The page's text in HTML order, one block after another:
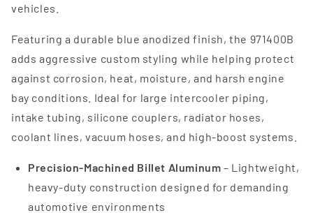
vehicles.
Featuring a durable blue anodized finish, the 971400B
adds aggressive custom styling while helping protect
against corrosion, heat, moisture, and harsh engine
bay conditions. Ideal for large intercooler piping,
intake tubing, silicone couplers, radiator hoses,
coolant lines, vacuum hoses, and high-boost systems.
Precision-Machined Billet Aluminum – Lightweight,
heavy-duty construction designed for demanding
automotive environments